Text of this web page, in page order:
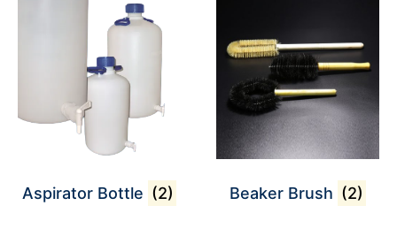
Aspirator Bottle (2) Beaker Brush (2)